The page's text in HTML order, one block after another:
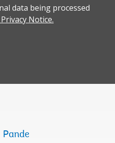
data being processed
Notice.
Pande